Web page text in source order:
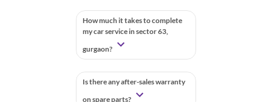
How much it takes to complete
my car service in sector 63,
gurgaon?
Is there any after-sales warranty
on spare parts?